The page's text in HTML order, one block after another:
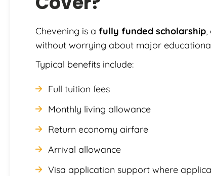
Chevening is a fully funded scholarship,
without worrying about major
Typical benefits include:
Full tuition fees
Monthly living allowance
Return economy airfare
Arrival allowance
Visa application support where